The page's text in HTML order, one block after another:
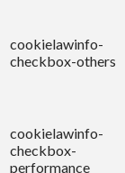
cookielawinfo-
checkbox-others
cookielawinfo-
checkbox-
performance